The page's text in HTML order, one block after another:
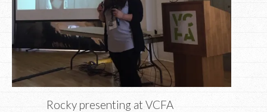
Rocky presenting at VCFA